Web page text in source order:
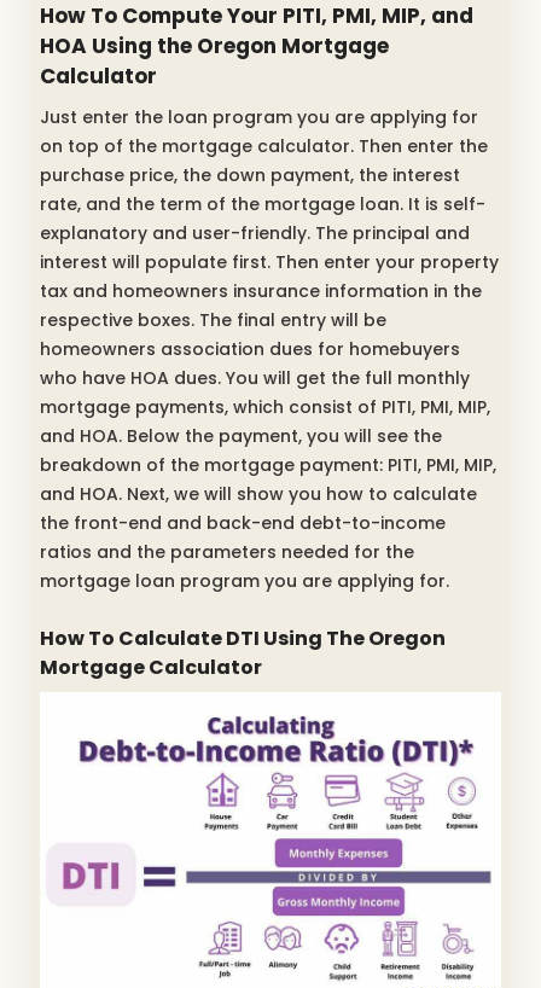
How To Compute Your PITI, PMI, MIP, and
HOA Using the Oregon Mortgage
Calculator
Just enter the loan program you are applying for
on top of the mortgage calculator. Then enter the
purchase price, the down payment, the interest
rate, and the term of the mortgage loan. It is self-
explanatory and user-friendly. The principal and
interest will populate first. Then enter your property
tax and homeowners insurance information in the
respective boxes. The final entry will be
homeowners association dues for homebuyers
who have HOA dues. You will get the full monthly
mortgage payments, which consist of PITI, PMI, MIP,
and HOA. Below the payment, you will see the
breakdown of the mortgage payment: PITI, PMI, MIP,
and HOA. Next, we will show you how to calculate
the front-end and back-end debt-to-income
ratios and the parameters needed for the
mortgage loan program you are applying for.
How To Calculate DTI Using The Oregon
Mortgage Calculator